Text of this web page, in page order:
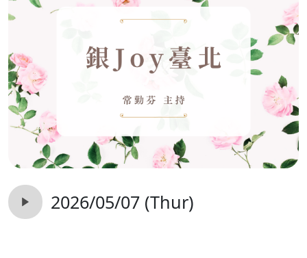
2026/05/07 (Thur)